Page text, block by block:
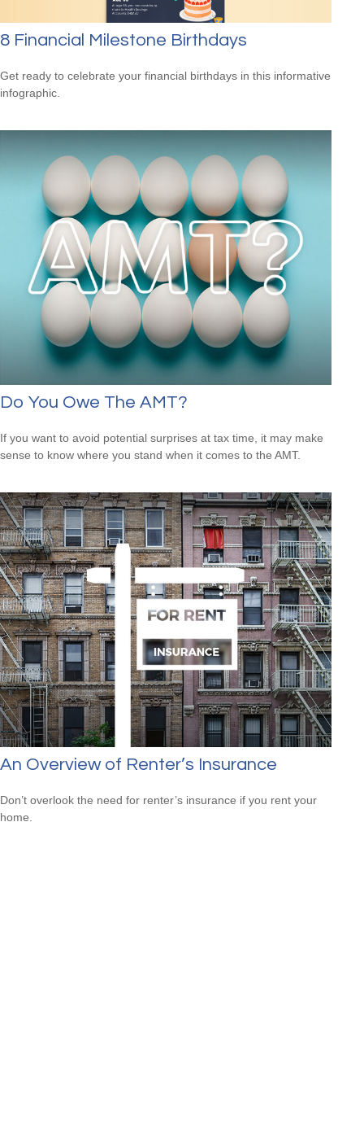
8 Financial Milestone Birthdays
Get ready to celebrate your financial birthdays in this informative
infographic.
Do You Owe The AMT?
If you want to avoid potential surprises at tax time, it may make
sense to know where you stand when it comes to the AMT.
An Overview of Renter’s Insurance
Don’t overlook the need for renter’s insurance if you rent your
home.